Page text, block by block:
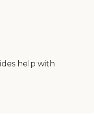
help with